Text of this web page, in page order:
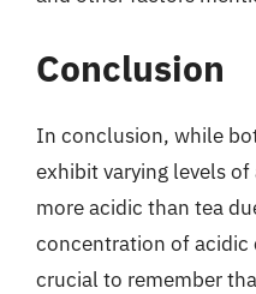
Conclusion
In conclusion, while
exhibit varying levels
more acidic than tea
concentration of acidic
crucial to remember